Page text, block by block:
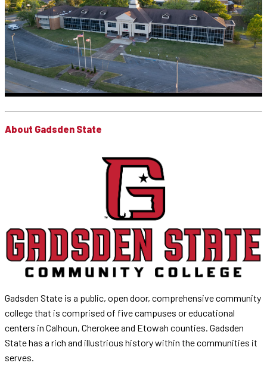
About Gadsden State
Gadsden State is a public, open door, comprehensive community
college that is comprised of five campuses or educational
centers in Calhoun, Cherokee and Etowah counties. Gadsden
State has a rich and illustrious history within the communities it
serves.